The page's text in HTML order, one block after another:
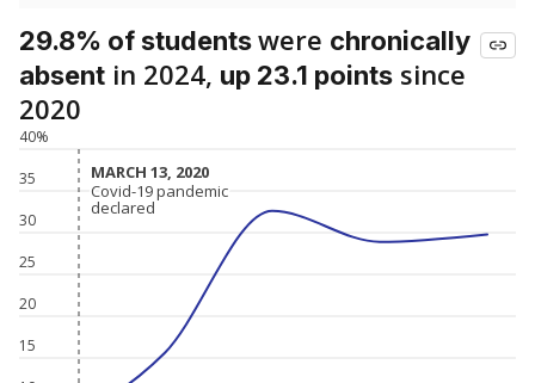
29.8% of studentswere chronically
absent in 2024, up 23.1 points since
2020
15
20
25
30
35
40%
MARCH 13, 2020
MARCH 13, 2020
Covid-19 pandemic
declared
Covid-19 pandemic
declared